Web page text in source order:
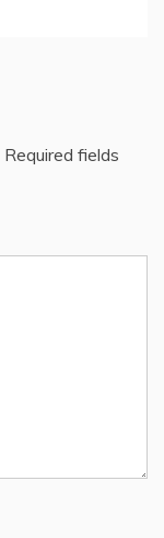
Required fields